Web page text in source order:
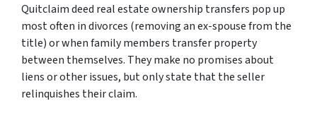
Quitclaim deed real estate ownership transfers pop up
most often in divorces (removing an ex-spouse from the
title) or when family members transfer property
between themselves. They make no promises about
liens or other issues, but only state that the seller
relinquishes their claim.